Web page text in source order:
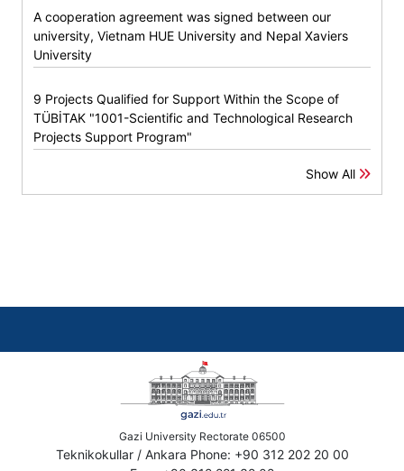
A cooperation agreement was signed between our
university, Vietnam HUE University and Nepal Xaviers
University
9 Projects Qualified for Support Within the Scope of
TÜBİTAK "1001-Scientific and Technological Research
Projects Support Program"
Show All
Gazi University Rectorate 06500
Teknikokullar / Ankara Phone: +90 312 202 20 00